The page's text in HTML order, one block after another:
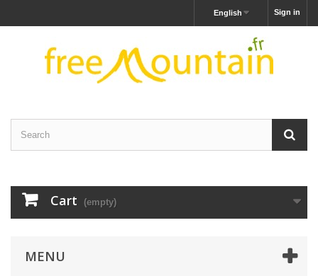
Sign in
English
Cart (empty)
MENU